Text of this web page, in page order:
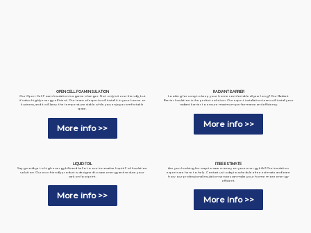
OPEN CELL FOAM INSULATION
Our Open-Cell Foam Insulation is a game-changer. Not only is it eco-friendly, but
it's also highly energy-efficient. Our team of experts will install it in your home or
business, and it will keep the temperature stable while you enjoy a comfortable
space.
More info >>
RADIANT BARRIER
Looking for a way to keep your home comfortable all year long? Our Radiant
Barrier Insulation is the perfect solution. Our expert installation team will install your
radiant barrier to ensure maximum performance and efficiency.
More info >>
LIQUID FOIL
Say goodbye to high energy bills and hello to our innovative Liquid Foil Insulation
solution. Our eco-friendly product is designed to save energy and reduce your
carbon footprint.
More info >>
FREE ESTIMATE
Are you looking for ways to save money on your energy bills? Our insulation
experts are here to help. Contact us today to schedule a free estimate and learn
how our professional insulation services can make your home more energy-
efficient.
More info >>